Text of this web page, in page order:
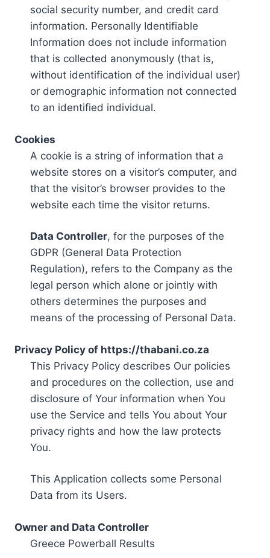
social security number, and credit card
information. Personally Identifiable
Information does not include information
that is collected anonymously (that is,
without identification of the individual user)
or demographic information not connected
to an identified individual.
Cookies
A cookie is a string of information that a
website stores on a visitor’s computer, and
that the visitor’s browser provides to the
website each time the visitor returns.
Data Controller, for the purposes of the
GDPR (General Data Protection
Regulation), refers to the Company as the
legal person which alone or jointly with
others determines the purposes and
means of the processing of Personal Data.
Privacy Policy of https://thabani.co.za
This Privacy Policy describes Our policies
and procedures on the collection, use and
disclosure of Your information when You
use the Service and tells You about Your
privacy rights and how the law protects
You.
This Application collects some Personal
Data from its Users.
Owner and Data Controller
Greece Powerball Results